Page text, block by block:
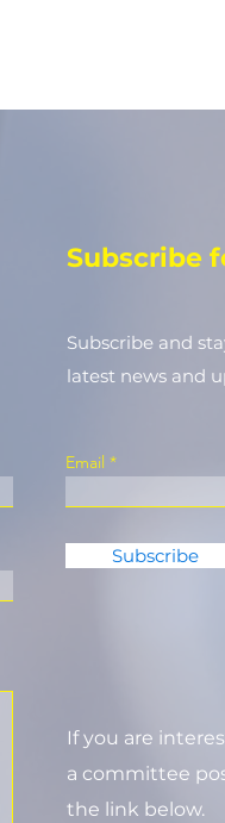
Subscribe
Subscribe and
latest news and
Email
Subscribe
If you are
a committee
the link below.